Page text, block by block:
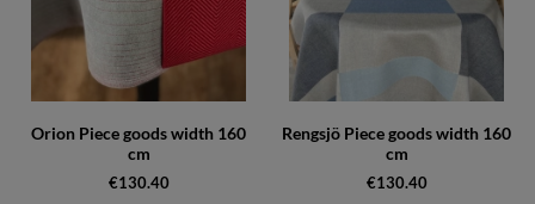
Orion Piece goods width 160
cm
€130.40
Rengsjö Piece goods width 160
cm
€130.40